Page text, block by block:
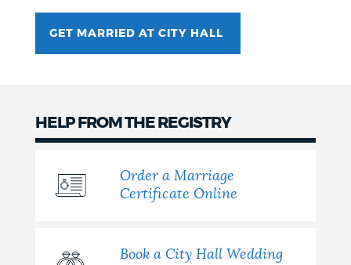
FEEDBACK
JOBS AND CAREERS
THE MAYOR'S OFFICE
GET MARRIED AT CITY HALL
HELP FROM THE REGISTRY
Order a Marriage
Certificate Online
Book a City Hall Wedding